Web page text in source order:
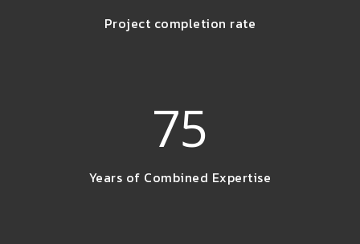
Project completion rate
75
Years of Combined Expertise